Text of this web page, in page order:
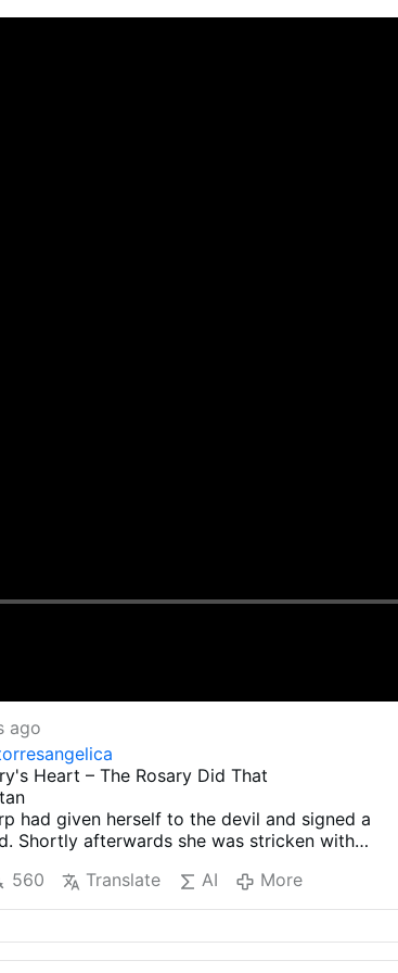
ago
Heart – The Rosary Did That
had given herself to the devil and signed a
Shortly afterwards she was stricken with
confessor to find out how she could be set
given herself to the devil
560 Translate AI More